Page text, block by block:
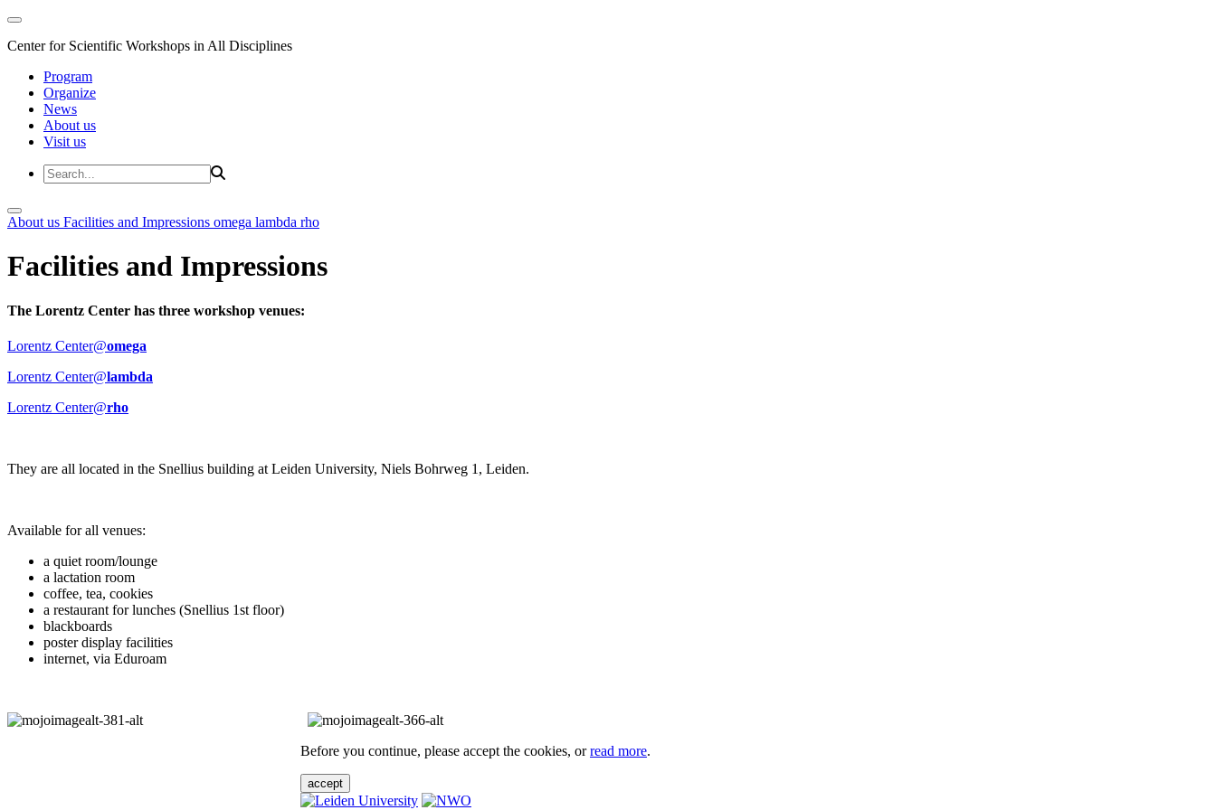
Center for Scientific Workshops in All Disciplines
Program
Organize
News
About us
Visit us
About us Facilities and Impressions omega lambda rho
Facilities and Impressions
The Lorentz Center has three workshop venues:
Lorentz Center@omega
Lorentz Center@lambda
Lorentz Center@rho
They are all located in the Snellius building at Leiden University, Niels Bohrweg 1, Leiden.
Available for all venues:
a quiet room/lounge
a lactation room
coffee, tea, cookies
a restaurant for lunches (Snellius 1st floor)
blackboards
poster display facilities
internet, via Eduroam
Before you continue, please accept the cookies, orread more.
accept